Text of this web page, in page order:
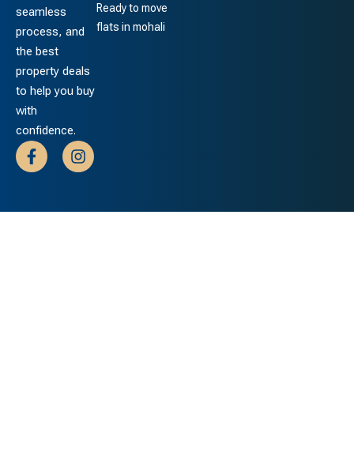
seamless
process, and
the best
property deals
to help you buy
with
confidence.
Ready to move
flats in mohali